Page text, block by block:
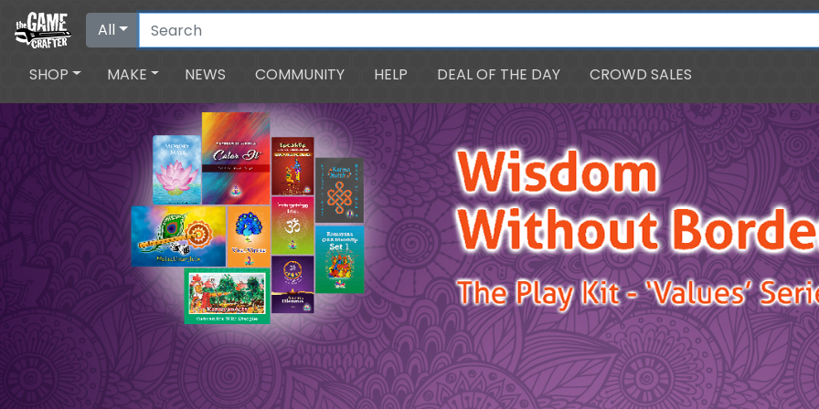
All
SHOP MAKE NEWS COMMUNITY HELP DEAL OF THE DAY CROWD SALES